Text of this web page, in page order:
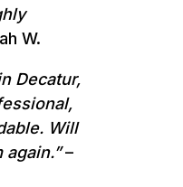
W.
Decatur,
Will
–